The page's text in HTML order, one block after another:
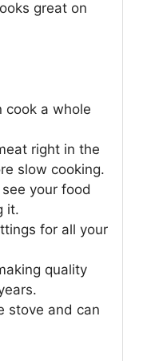
great on
cook a whole
right in the
slow cooking.
your food
it.
for all your
quality
stove and can